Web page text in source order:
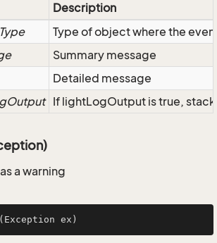
Description
Type of object where the
Summary message
Detailed message
If lightLogOutput is true,
a warning
(Exception ex)